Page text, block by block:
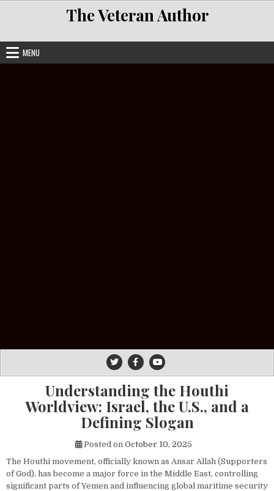
The Veteran Author
MENU
Understanding the Houthi
Worldview: Israel, the U.S., and a
Defining Slogan
Posted on October 10, 2025
The Houthi movement, officially known as Ansar Allah (Supporters
of God), has become a major force in the Middle East, controlling
significant parts of Yemen and influencing global maritime security